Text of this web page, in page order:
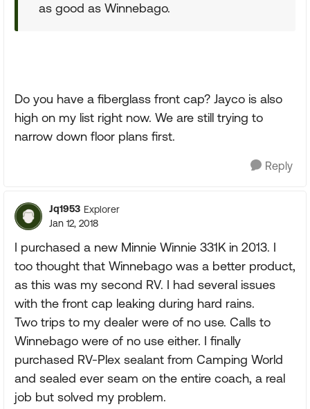
as good as Winnebago.
Do you have a fiberglass front cap? Jayco is also
high on my list right now. We are still trying to
narrow down floor plans first.
Reply
Jq1953 Explorer
Jan 12, 2018
I purchased a new Minnie Winnie 331K in 2013. I
too thought that Winnebago was a better product,
as this was my second RV. I had several issues
with the front cap leaking during hard rains.
Two trips to my dealer were of no use. Calls to
Winnebago were of no use either. I finally
purchased RV-Plex sealant from Camping World
and sealed ever seam on the entire coach, a real
job but solved my problem.